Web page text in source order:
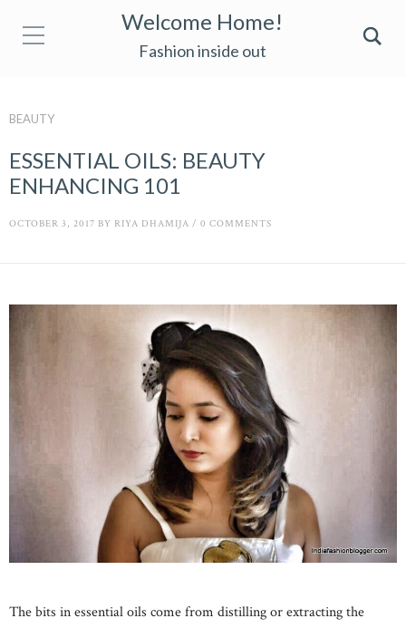
Welcome Home!
Fashion inside out
BEAUTY
ESSENTIAL OILS: BEAUTY
ENHANCING 101
OCTOBER 3, 2017 BY RIYA DHAMIJA / 0 COMMENTS
The bits in essential oils come from distilling or extracting the